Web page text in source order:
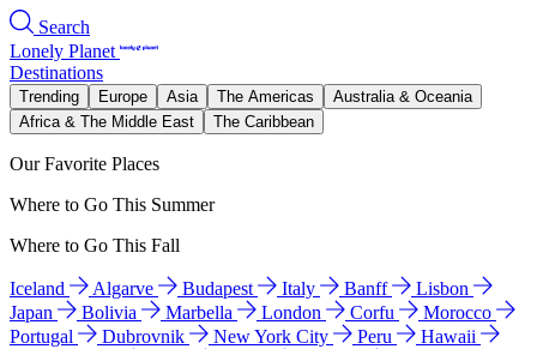
Search
Lonely Planet
Destinations
Trending Europe Asia The Americas
Australia & Oceania
Africa & The Middle East
The Caribbean
Our Favorite Places
Where to Go This Summer
Where to Go This Fall
Iceland Algarve Budapest Italy Banff
Lisbon
Japan
Bolivia Marbella London Corfu
Morocco
Portugal
Dubrovnik New York City Peru
Hawaii